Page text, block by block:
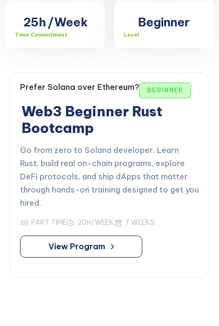
25h /Week
Time Commitment
Beginner
Level
Prefer Solana over Ethereum? BEGINNER
Web3 Beginner Rust
Bootcamp
Go from zero to Solana developer. Learn
Rust, build real on-chain programs, explore
DeFi protocols, and ship dApps that matter
through hands-on training designed to get you
hired.
PART TIME 20H/WEEK 7 WEEKS
View Program